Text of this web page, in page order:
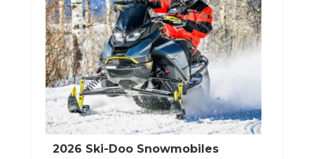
2026 Ski-Doo Snowmobiles